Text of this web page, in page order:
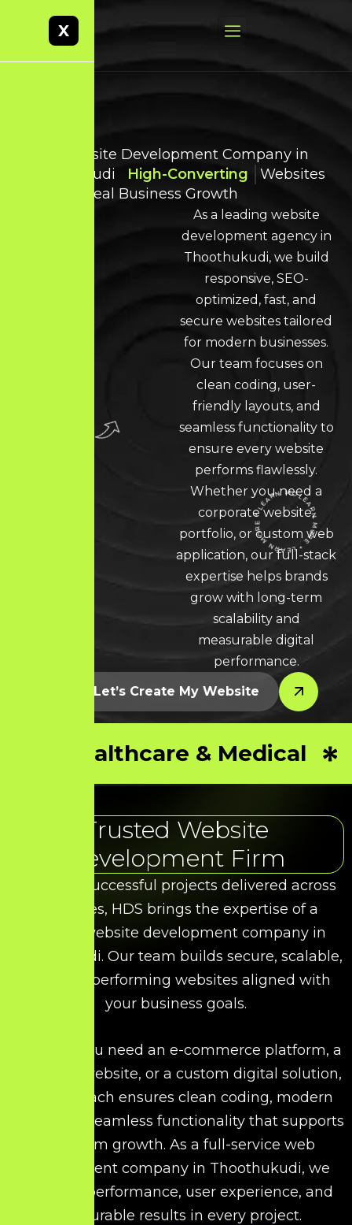
Best Website Development Company in
Thoothukudi
High-Converting
Websites
Built for Real Business Growth
LEARN MORE * LEARN MORE * LEARN MORE *
As a leading website
development agency in
Thoothukudi, we build
responsive, SEO-
optimized, fast, and
secure websites tailored
for modern businesses.
Our team focuses on
clean coding, user-
friendly layouts, and
seamless functionality to
ensure every website
performs flawlessly.
Whether you need a
corporate website,
portfolio, or custom web
application, our full-stack
expertise helps brands
grow with long-term
scalability and
measurable digital
performance.
Let’s Create My Website
Healthcare & Medical
Trusted Website
Development Firm
With 50+ successful projects delivered across
industries, HDS brings the expertise of a
leading website development company in
Thoothukudi. Our team builds secure, scalable,
and high-performing websites aligned with
your business goals.
Whether you need an e-commerce platform, a
corporate website, or a custom digital solution,
our approach ensures clean coding, modern
UI/UX, and seamless functionality that supports
long-term growth. As a full-service web
development company in Thoothukudi, we
prioritize performance, user experience, and
measurable results in every project.